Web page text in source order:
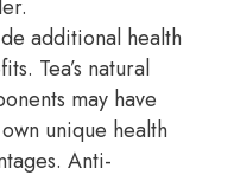
additional health
Tea’s natural
may have
unique health
Anti-